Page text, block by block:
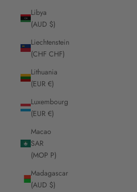
Libya
(AUD $)
Liechtenstein
(CHF CHF)
Lithuania
(EUR €)
Luxembourg
(EUR €)
Macao
SAR
(MOP P)
Madagascar
(AUD $)